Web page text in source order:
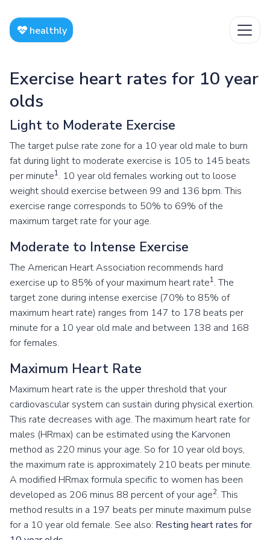
healthly
Exercise heart rates for 10 year
olds
Light to Moderate Exercise
The target pulse rate zone for a 10 year old male to burn
fat during light to moderate exercise is 105 to 145 beats
per minute1. 10 year old females working out to loose
weight should exercise between 99 and 136 bpm. This
exercise range corresponds to 50% to 69% of the
maximum target rate for your age.
Moderate to Intense Exercise
The American Heart Association recommends hard
exercise up to 85% of your maximum heart rate1. The
target zone during intense exercise (70% to 85% of
maximum heart rate) ranges from 147 to 178 beats per
minute for a 10 year old male and between 138 and 168
for females.
Maximum Heart Rate
Maximum heart rate is the upper threshold that your
cardiovascular system can sustain during physical exertion.
This rate decreases with age. The maximum heart rate for
males (HRmax) can be estimated using the Karvonen
method as 220 minus your age. So for 10 year old boys,
the maximum rate is approximately 210 beats per minute.
A modified HRmax formula specific to women has been
developed as 206 minus 88 percent of your age2. This
method results in a 197 beats per minute maximum pulse
for a 10 year old female. See also: Resting heart rates for